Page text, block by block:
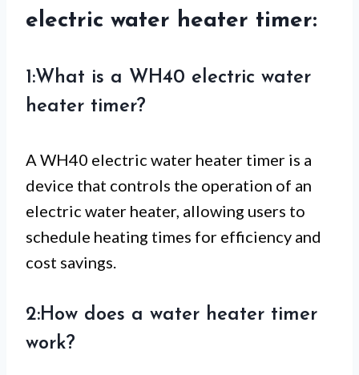
electric water heater timer:
1:What is a WH40 electric water
heater timer?
A WH40 electric water heater timer is a
device that controls the operation of an
electric water heater, allowing users to
schedule heating times for efficiency and
cost savings.
2:How does a water heater timer
work?